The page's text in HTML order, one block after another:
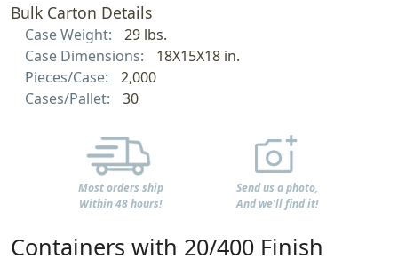
Bulk Carton Details
Case Weight:
29 lbs.
Case Dimensions:
18X15X18 in.
Pieces/Case:
2,000
Cases/Pallet:
30
Most orders ship
Within 48 hours!
Send us a photo,
And we'll find it!
Containers with 20/400 Finish